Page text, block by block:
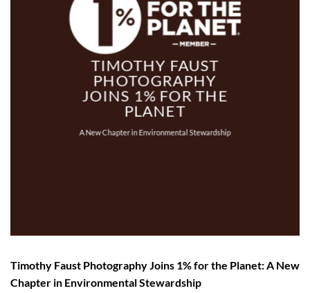
TIMOTHY FAUST
PHOTOGRAPHY
JOINS 1% FOR THE
PLANET
A New Chapter in Environmental Stewardship
Timothy Faust Photography Joins 1% for the Planet: A New
Chapter in Environmental Stewardship